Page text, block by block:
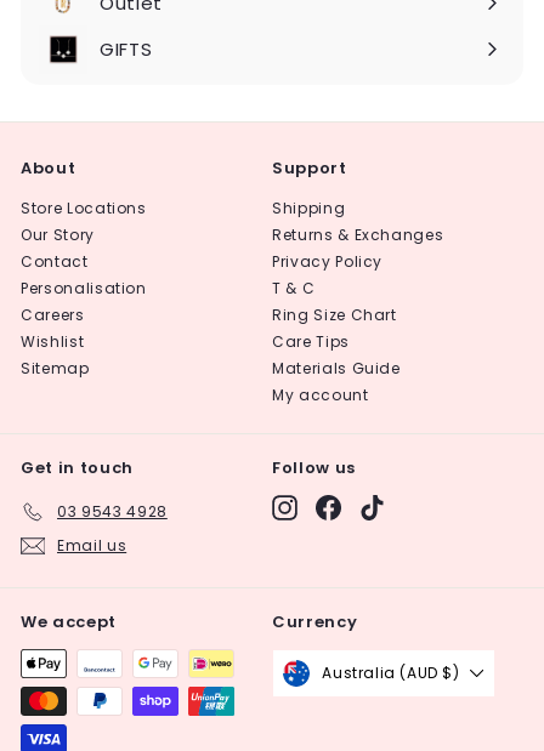
Expand
submenu
GIFTS
About
Store Locations
Our Story
Contact
Personalisation
Careers
Wishlist
Sitemap
Support
Shipping
Returns & Exchanges
Privacy Policy
T & C
Ring Size Chart
Care Tips
Materials Guide
My account
Get in touch
03 9543 4928
Email us
Follow us
Instagram
Facebook
We accept Currency
Australia (AUD $)